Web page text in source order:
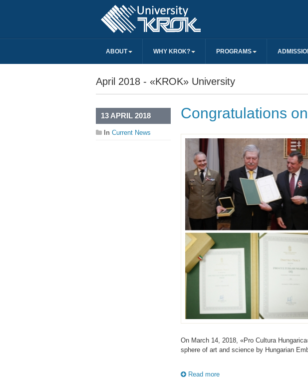
ABOUT WHY KROK? PROGRAMS
April 2018 - «KROK» University
Congratulations
13 APRIL 2018
In Current News
On March 14, 2018, «Pro Cultura
sphere of art and science by Hungarian
Read more